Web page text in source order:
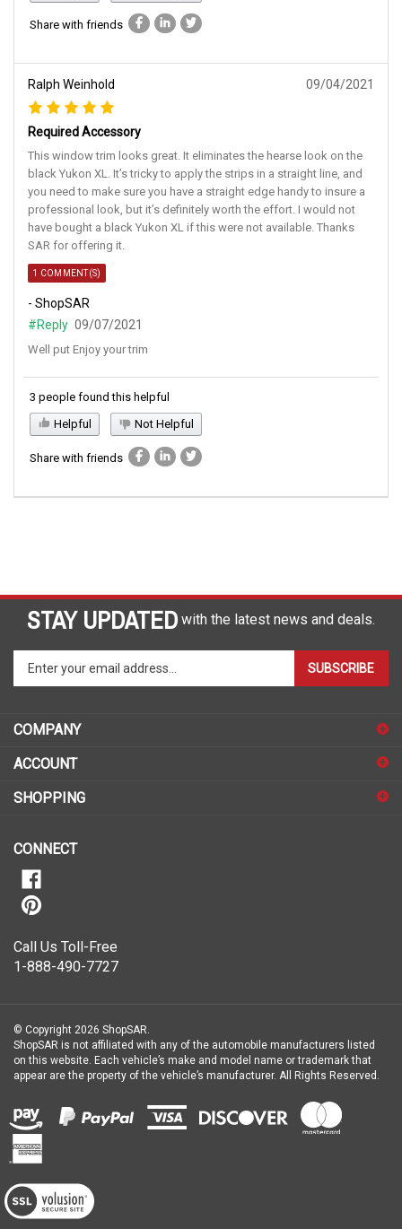
Share with friends
Ralph Weinhold 09/04/2021
Required Accessory
This window trim looks great. It eliminates the hearse look on the
black Yukon XL. It’s tricky to apply the strips in a straight line, and
you need to make sure you have a straight edge handy to insure a
professional look, but it’s definitely worth the effort. I would not
have bought a black Yukon XL if this were not available. Thanks
SAR for offering it.
1 COMMENT(S)
- ShopSAR
#Reply 09/07/2021
Well put Enjoy your trim
3 people found this helpful
Helpful
Not Helpful
Share with friends
STAY UPDATED with the latest news and deals.
Enter
to
sign
for
SUBSCRIBE
COMPANY
ACCOUNT
SHOPPING
CONNECT
Call Us Toll-Free
1-888-490-7727
© Copyright 2026 ShopSAR.
ShopSAR is not affiliated with any of the automobile manufacturers listed
on this website. Each vehicle’s make and model name or trademark that
appear are the property of the vehicle’s manufacturer. All Rights Reserved.
View
our